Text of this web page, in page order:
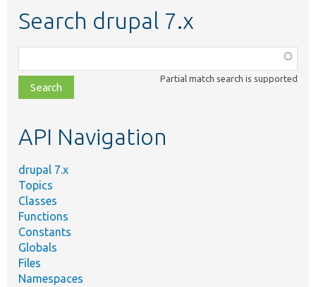
Search drupal 7.x
class,
file,
topic,
Partial match search is supported
API Navigation
drupal 7.x
Topics
Classes
Functions
Constants
Globals
Files
Namespaces